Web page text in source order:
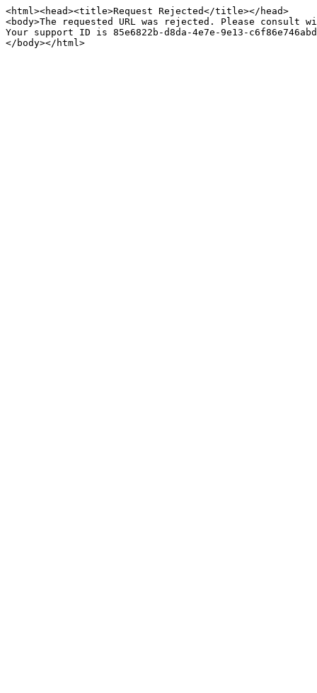
<html><head><title>Request Rejected</title></head>
<body>The requested URL was rejected. Please
Your support ID is 85e6822b-d8da-4e7e-9e13-